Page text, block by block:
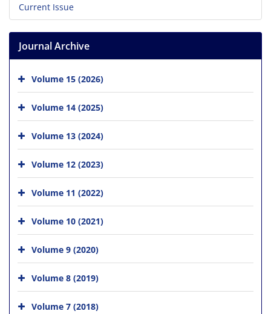
Current Issue
Journal Archive
Volume 15 (2026)
Volume 14 (2025)
Volume 13 (2024)
Volume 12 (2023)
Volume 11 (2022)
Volume 10 (2021)
Volume 9 (2020)
Volume 8 (2019)
Volume 7 (2018)